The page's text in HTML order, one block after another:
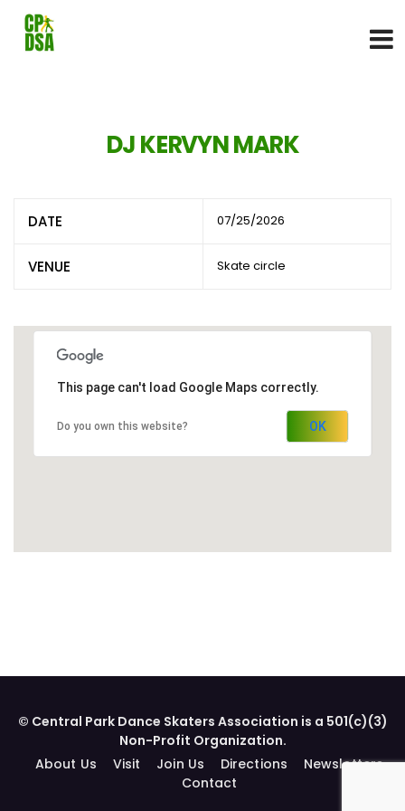
DJ KERVYN MARK
DATE 07/25/2026
VENUE Skate circle
This page can't load Google Maps correctly.
Do you own this website? OK
© Central Park Dance Skaters Association is a 501(c)(3)
Non-Profit Organization.
About Us
Visit Join Us Directions
Newsletters
Contact